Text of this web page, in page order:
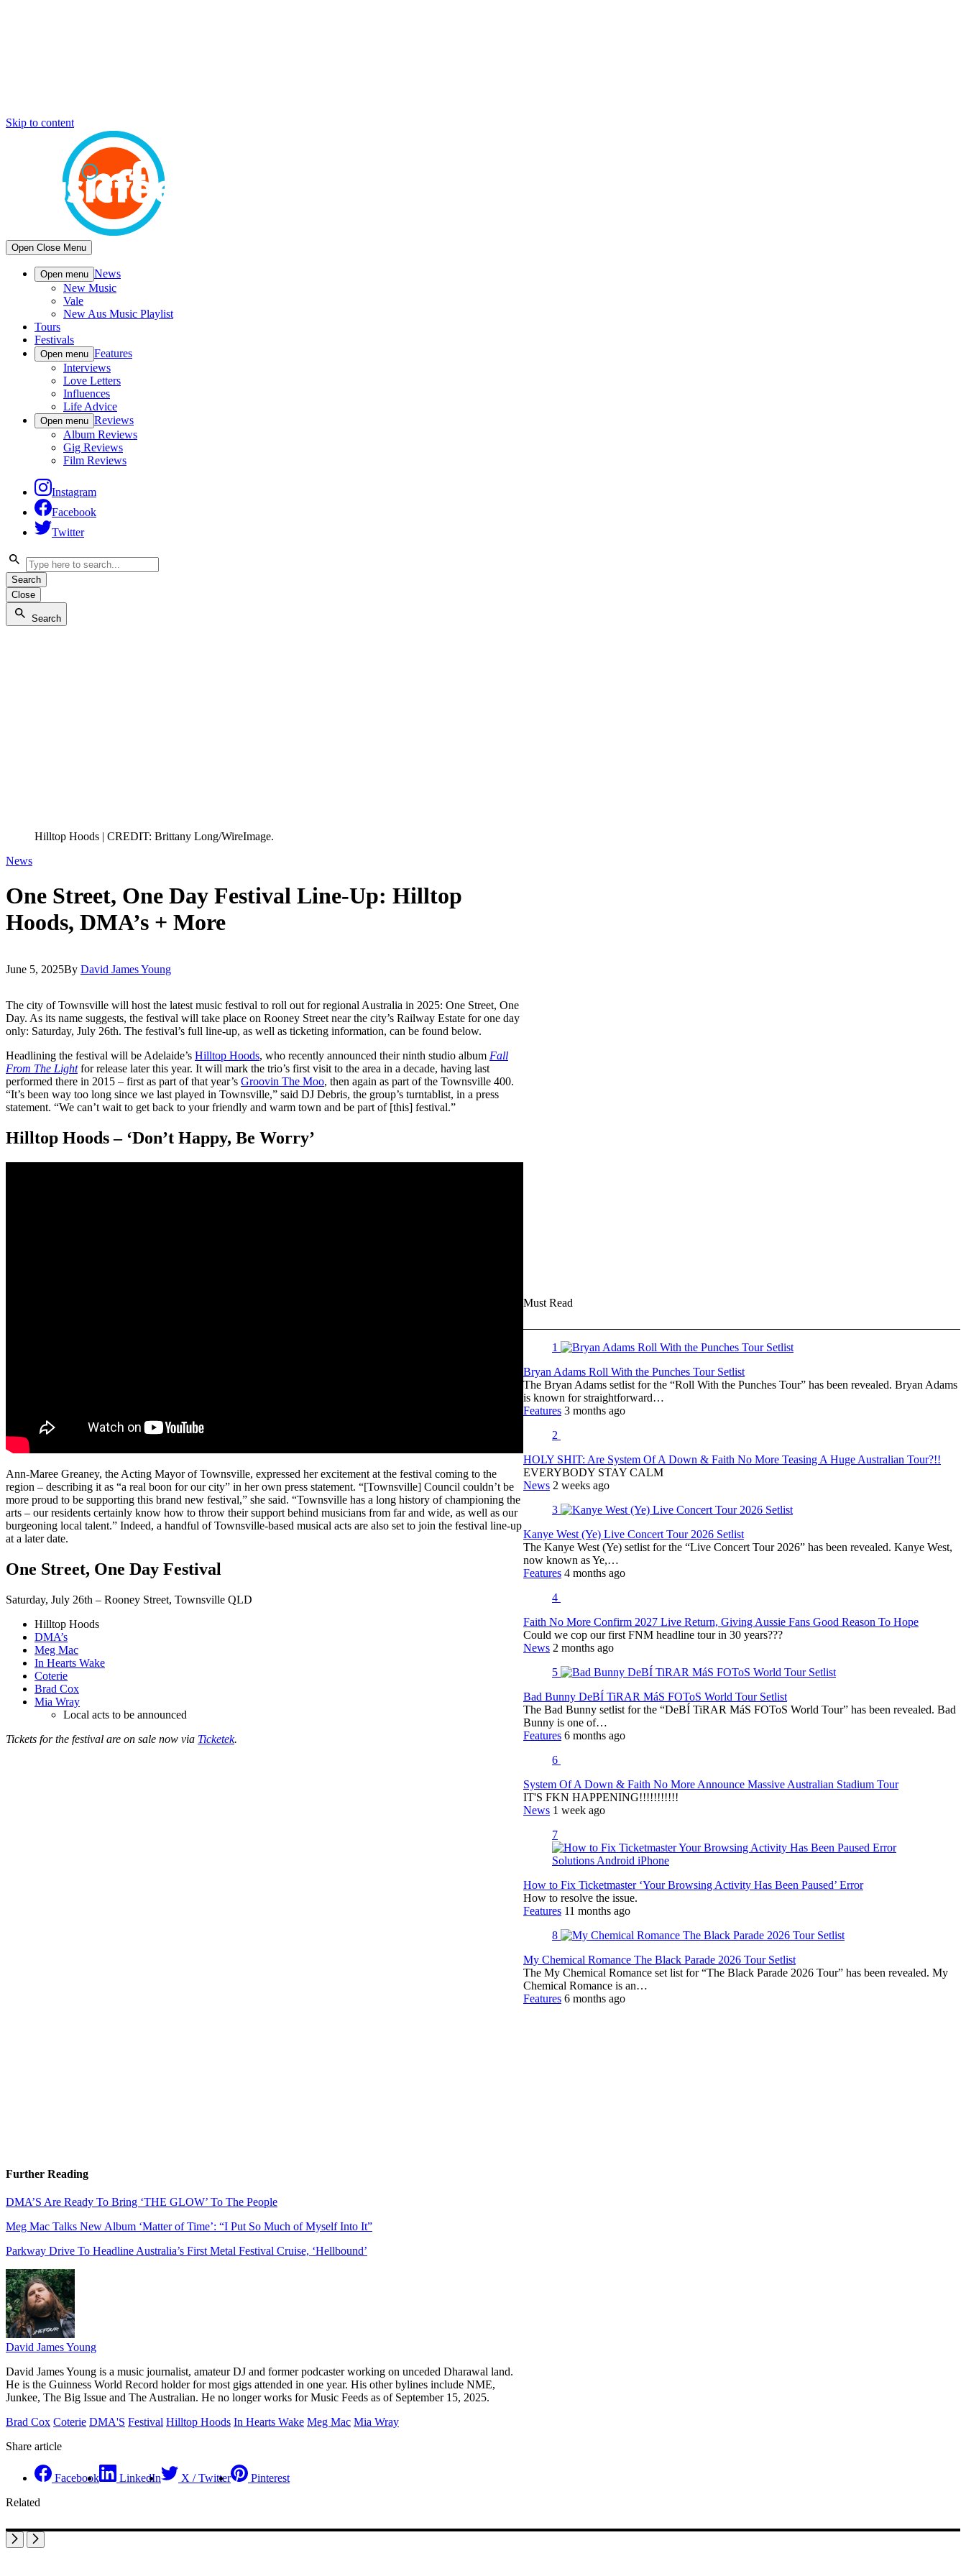
Skip to content
Open Close Menu
Open menu News
New Music
Vale
New Aus Music Playlist
Tours
Festivals
Open menu Features
Interviews
Love Letters
Influences
Life Advice
Open menu Reviews
Album Reviews
Gig Reviews
Film Reviews
Instagram
Facebook
Twitter
Search
Close
Search
Hilltop Hoods | CREDIT: Brittany Long/WireImage.
News
One Street, One Day Festival Line-Up: Hilltop
Hoods, DMA’s + More
June 5, 2025By David James Young
The city of Townsville will host the latest music festival to roll out for regional Australia in 2025: One Street, One
Day. As its name suggests, the festival will take place on Rooney Street near the city’s Railway Estate for one day
only: Saturday, July 26th. The festival’s full line-up, as well as ticketing information, can be found below.
Headlining the festival will be Adelaide’s Hilltop Hoods, who recently announced their ninth studio album Fall
From The Lightfor release later this year. It will mark the trio’s first visit to the area in a decade, having last
performed there in 2015 – first as part of that year’s Groovin The Moo, then again as part of the Townsville 400.
“It’s been way too long since we last played in Townsville,” said DJ Debris, the group’s turntablist, in a press
statement. “We can’t wait to get back to your friendly and warm town and be part of [this] festival.”
Hilltop Hoods – ‘Don’t Happy, Be Worry’
Ann-Maree Greaney, the Acting Mayor of Townsville, expressed her excitement at the festival coming to the
region – describing it as “a real boon for our city” in her own press statement. “[Townsville] Council couldn’t be
more proud to be supporting this brand new festival,” she said. “Townsville has a long history of championing the
arts – our residents certainly know how to throw their support behind musicians from far and wide, as well as our
burgeoning local talent.” Indeed, a handful of Townsville-based musical acts are also set to join the festival line-up
at a later date.
One Street, One Day Festival
Saturday, July 26th – Rooney Street, Townsville QLD
Hilltop Hoods
DMA’s
Meg Mac
In Hearts Wake
Coterie
Brad Cox
Mia Wray
Local acts to be announced
Tickets for the festival are on sale now via Ticketek.
Further Reading
DMA’S Are Ready To Bring ‘THE GLOW’ To The People
Meg Mac Talks New Album ‘Matter of Time’: “I Put So Much of Myself Into It”
Parkway Drive To Headline Australia’s First Metal Festival Cruise, ‘Hellbound’
David James Young
David James Young is a music journalist, amateur DJ and former podcaster working on unceded Dharawal land.
He is the Guinness World Record holder for most gigs attended in one year. His other bylines include NME,
Junkee, The Big Issue and The Australian. He no longer works for Music Feeds as of September 15, 2025.
Brad Cox Coterie DMA'S Festival Hilltop Hoods In Hearts Wake Meg Mac Mia Wray
Share article
Facebook LinkedIn X / Twitter Pinterest
Must Read
1
Bryan Adams Roll With the Punches Tour Setlist
The Bryan Adams setlist for the “Roll With the Punches Tour” has been revealed. Bryan Adams
is known for straightforward…
Features 3 months ago
2
HOLY SHIT: Are System Of A Down & Faith No More Teasing A Huge Australian Tour?!!
EVERYBODY STAY CALM
News 2 weeks ago
3
Kanye West (Ye) Live Concert Tour 2026 Setlist
The Kanye West (Ye) setlist for the “Live Concert Tour 2026” has been revealed. Kanye West,
now known as Ye,…
Features 4 months ago
4
Faith No More Confirm 2027 Live Return, Giving Aussie Fans Good Reason To Hope
Could we cop our first FNM headline tour in 30 years???
News 2 months ago
5
Bad Bunny DeBÍ TiRAR MáS FOToS World Tour Setlist
The Bad Bunny setlist for the “DeBÍ TiRAR MáS FOToS World Tour” has been revealed. Bad
Bunny is one of…
Features 6 months ago
6
System Of A Down & Faith No More Announce Massive Australian Stadium Tour
IT'S FKN HAPPENING!!!!!!!!!!!
News 1 week ago
7
How to Fix Ticketmaster ‘Your Browsing Activity Has Been Paused’ Error
How to resolve the issue.
Features 11 months ago
8
My Chemical Romance The Black Parade 2026 Tour Setlist
The My Chemical Romance set list for “The Black Parade 2026 Tour” has been revealed. My
Chemical Romance is an…
Features 6 months ago
Related